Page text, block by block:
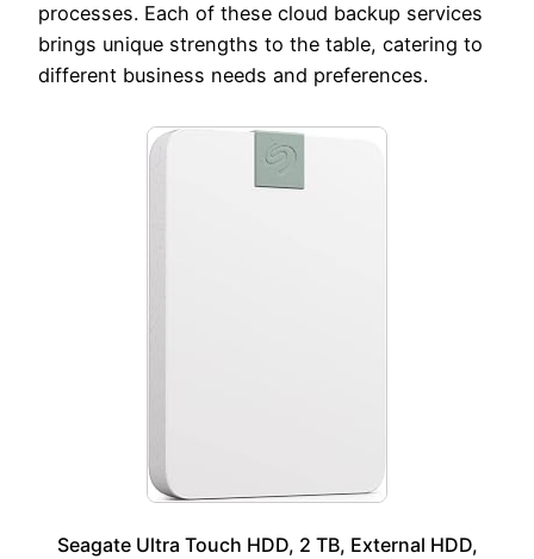
processes. Each of these cloud backup services
brings unique strengths to the table, catering to
different business needs and preferences.
Seagate Ultra Touch HDD, 2 TB, External HDD,